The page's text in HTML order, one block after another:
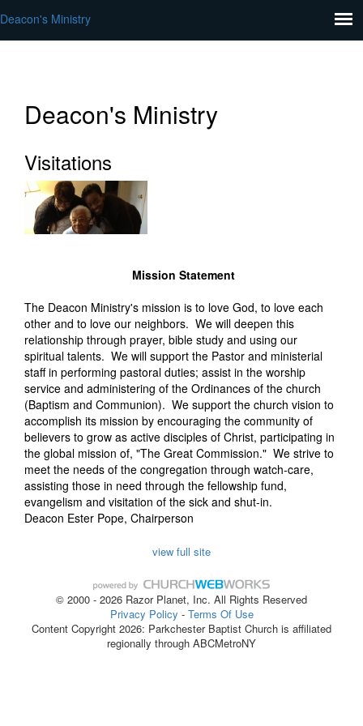
Deacon's Ministry
Deacon's Ministry
Visitations
Mission Statement
The Deacon Ministry's mission is to love God, to love each
other and to love our neighbors. We will deepen this
relationship through prayer, bible study and using our
spiritual talents. We will support the Pastor and ministerial
staff in performing pastoral duties; assist in the worship
service and administering of the Ordinances of the church
(Baptism and Communion). We support the church vision to
accomplish its mission by encouraging the community of
believers to grow as active disciples of Christ, participating in
the global mission of, "The Great Commission." We strive to
meet the needs of the congregation through watch-care,
assisting those in need through the fellowship fund,
evangelism and visitation of the sick and shut-in.
Deacon Ester Pope, Chairperson
view full site
© 2000 - 2026 Razor Planet, Inc. All Rights Reserved
Privacy Policy - Terms Of Use
Content Copyright 2026: Parkchester Baptist Church is affiliated
regionally through ABCMetroNY